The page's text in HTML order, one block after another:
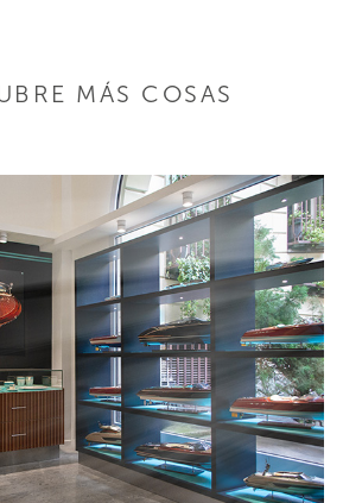
MÁS COSAS